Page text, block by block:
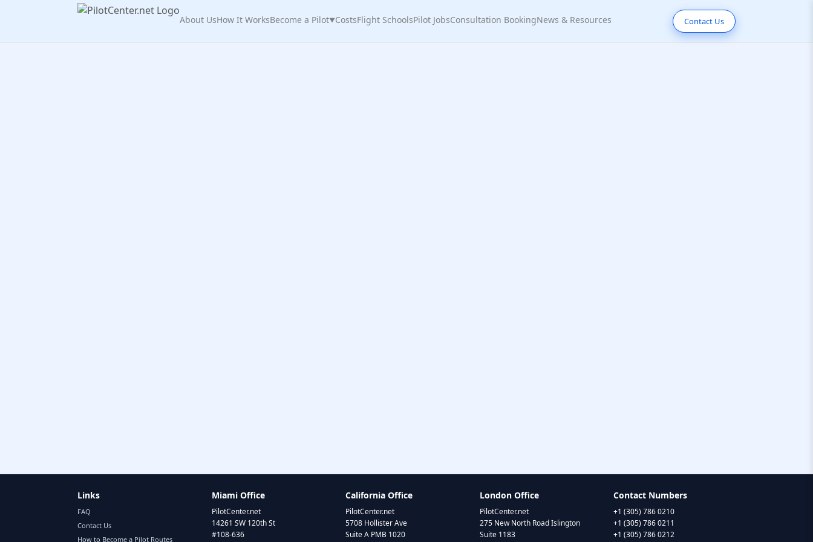
About UsHow It WorksBecome a Pilot▼CostsFlight SchoolsPilot JobsConsultation BookingNews & Resources Contact Us
Links
FAQ
Contact Us
How to Become a Pilot Routes
Miami Office
PilotCenter.net
14261 SW 120th St
#108-636
California Office
PilotCenter.net
5708 Hollister Ave
Suite A PMB 1020
London Office
PilotCenter.net
275 New North Road Islington
Suite 1183
Contact Numbers
+1 (305) 786 0210
+1 (305) 786 0211
+1 (305) 786 0212